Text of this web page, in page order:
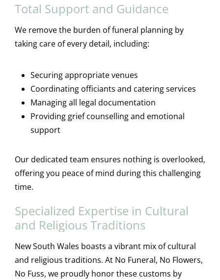
Total Support and Guidance
We remove the burden of funeral planning by
taking care of every detail, including:
Securing appropriate venues
Coordinating officiants and catering services
Managing all legal documentation
Providing grief counselling and emotional
support
Our dedicated team ensures nothing is overlooked,
offering you peace of mind during this challenging
time.
Specialized Expertise in Cultural
and Religious Traditions
New South Wales boasts a vibrant mix of cultural
and religious traditions. At No Funeral, No Flowers,
No Fuss, we proudly honor these customs by